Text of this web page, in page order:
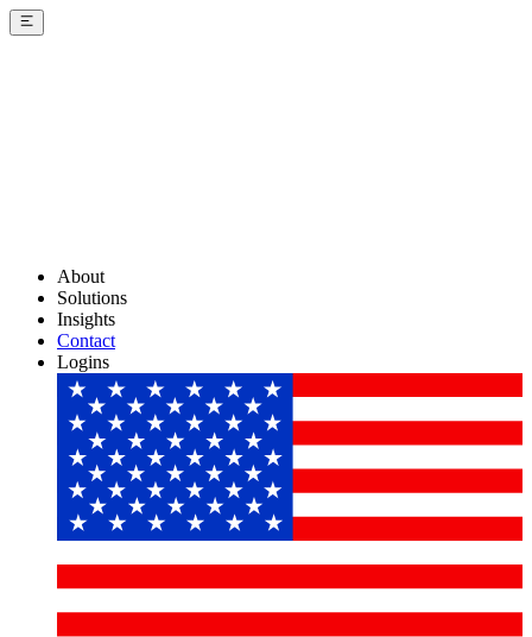
About
Solutions
Insights
Contact
Logins